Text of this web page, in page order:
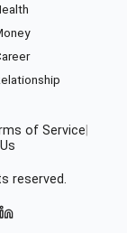
of Service
reserved.